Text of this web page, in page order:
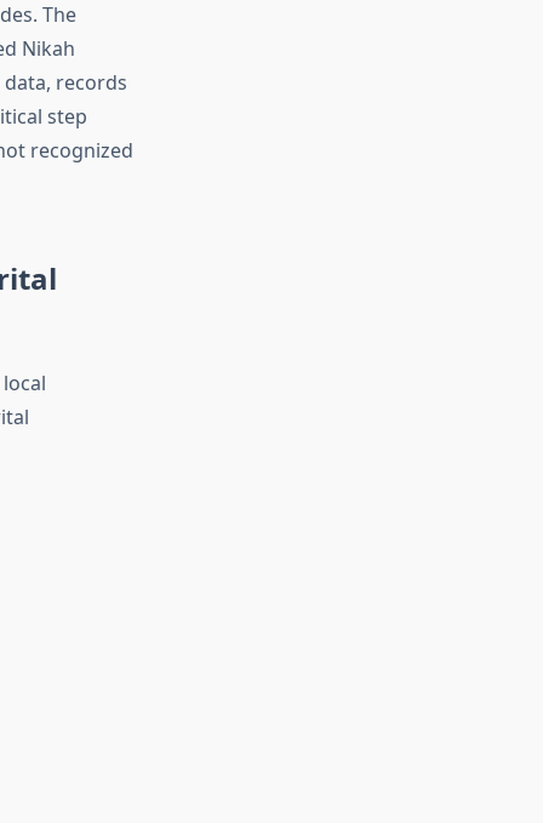
The
Nikah
records
step
recognized